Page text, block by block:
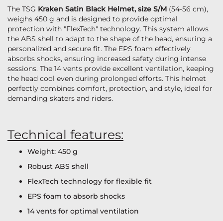
The TSG Kraken Satin Black Helmet, size S/M (54-56 cm),
weighs 450 g and is designed to provide optimal
protection with "FlexTech" technology. This system allows
the ABS shell to adapt to the shape of the head, ensuring a
personalized and secure fit. The EPS foam effectively
absorbs shocks, ensuring increased safety during intense
sessions. The 14 vents provide excellent ventilation, keeping
the head cool even during prolonged efforts. This helmet
perfectly combines comfort, protection, and style, ideal for
demanding skaters and riders.
Technical features:
Weight: 450 g
Robust ABS shell
FlexTech technology for flexible fit
EPS foam to absorb shocks
14 vents for optimal ventilation